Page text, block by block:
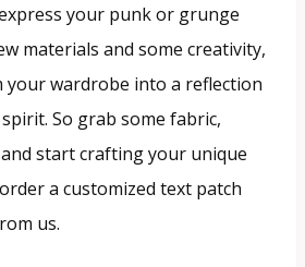
your punk or grunge
materials and some creativity,
your wardrobe into a reflection
So grab some fabric,
start crafting your unique
a customized text patch
us.